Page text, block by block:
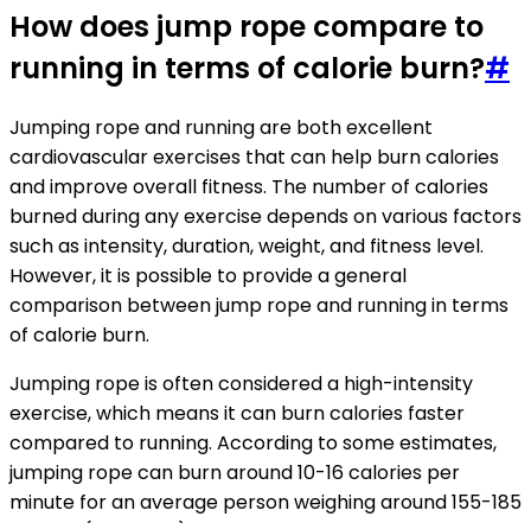
How does jump rope compare to
running in terms of calorie burn?#
Jumping rope and running are both excellent
cardiovascular exercises that can help burn calories
and improve overall fitness. The number of calories
burned during any exercise depends on various factors
such as intensity, duration, weight, and fitness level.
However, it is possible to provide a general
comparison between jump rope and running in terms
of calorie burn.
Jumping rope is often considered a high-intensity
exercise, which means it can burn calories faster
compared to running. According to some estimates,
jumping rope can burn around 10-16 calories per
minute for an average person weighing around 155-185